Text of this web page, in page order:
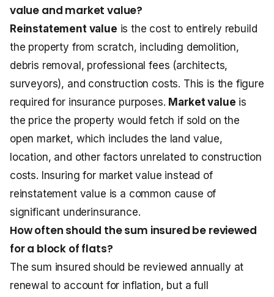
value and market value?
Reinstatement value is the cost to entirely rebuild
the property from scratch, including demolition,
debris removal, professional fees (architects,
surveyors), and construction costs. This is the figure
required for insurance purposes. Market value is
the price the property would fetch if sold on the
open market, which includes the land value,
location, and other factors unrelated to construction
costs. Insuring for market value instead of
reinstatement value is a common cause of
significant underinsurance.
How often should the sum insured be reviewed
for a block of flats?
The sum insured should be reviewed annually at
renewal to account for inflation, but a full